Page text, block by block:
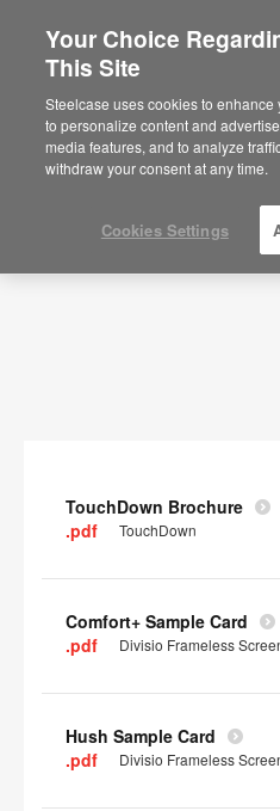
Are you in
Would you like
your region?
Americas
English
Documents
SHOW
TouchDown Brochure
.pdf
TouchDown
Comfort+ Sample Card
.pdf
Divisio Frameless
Hush Sample Card
.pdf
Divisio Frameless
Your Choice
This Site
Steelcase uses cookies to
to personalize content and
media features, and to analyze
withdraw your consent at any time.
Cookies Settings